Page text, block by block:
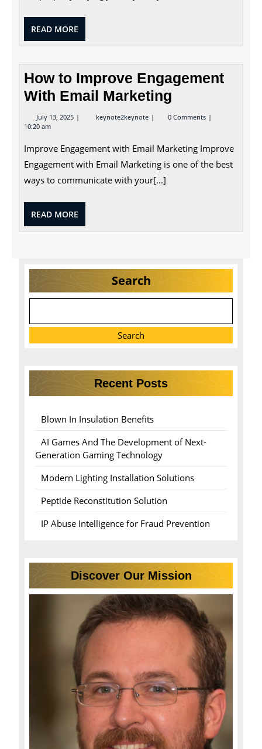
READ MORE
MORE
How to Improve Engagement
With Email Marketing
July 13, 2025 July
13,
keynote2keynote How
to
With
Email
Marketing
0 Comments
10:20 am
Improve Engagement with Email Marketing Improve
Engagement with Email Marketing is one of the best
ways to communicate with your[...]
READ MORE
MORE
Search
Search
Recent Posts
Blown In Insulation Benefits
AI Games And The Development of Next-
Generation Gaming Technology
Modern Lighting Installation Solutions
Peptide Reconstitution Solution
IP Abuse Intelligence for Fraud Prevention
Discover Our Mission